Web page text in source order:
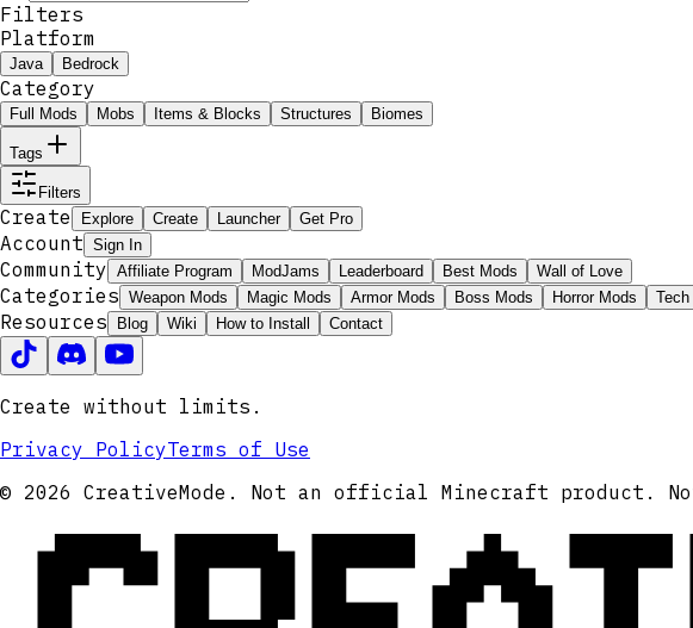
Filters
Platform
Java Bedrock
Category
Full Mods Mobs Items & Blocks Structures Biomes
Tags
Filters
Create Explore Create Launcher Get Pro
Account Sign In
Community Affiliate Program ModJams Leaderboard Best Mods Wall of Love
Categories Weapon Mods Magic Mods Armor Mods Boss Mods Horror Mods
Resources Blog Wiki How to Install Contact
Create without limits.
Privacy PolicyTerms of Use
© 2026 CreativeMode. Not an official Minecraft product.